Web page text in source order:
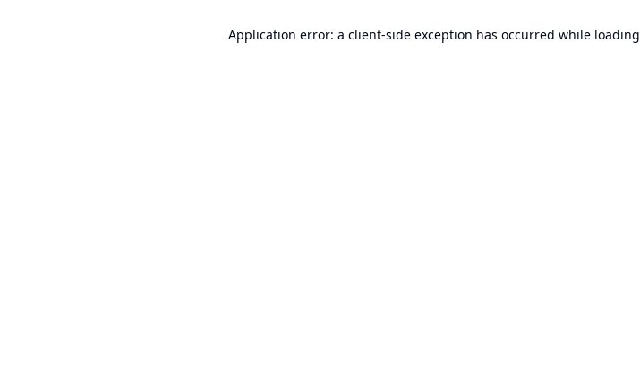
Application error: a client-side exception has occurred while loading